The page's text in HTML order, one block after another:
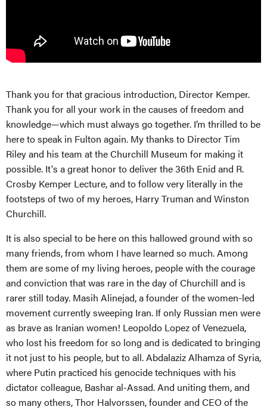
Thank you for that gracious introduction, Director Kemper.
Thank you for all your work in the causes of freedom and
knowledge—which must always go together. I’m thrilled to be
here to speak in Fulton again. My thanks to Director Tim
Riley and his team at the Churchill Museum for making it
possible. It's a great honor to deliver the 36th Enid and R.
Crosby Kemper Lecture, and to follow very literally in the
footsteps of two of my heroes, Harry Truman and Winston
Churchill.
It is also special to be here on this hallowed ground with so
many friends, from whom I have learned so much. Among
them are some of my living heroes, people with the courage
and conviction that was rare in the day of Churchill and is
rarer still today. Masih Alinejad, a founder of the women-led
movement currently sweeping Iran. If only Russian men were
as brave as Iranian women! Leopoldo Lopez of Venezuela,
who lost his freedom for so long and is dedicated to bringing
it not just to his people, but to all. Abdalaziz Alhamza of Syria,
where Putin practiced his genocide techniques with his
dictator colleague, Bashar al-Assad. And uniting them, and
so many others, Thor Halvorssen, founder and CEO of the